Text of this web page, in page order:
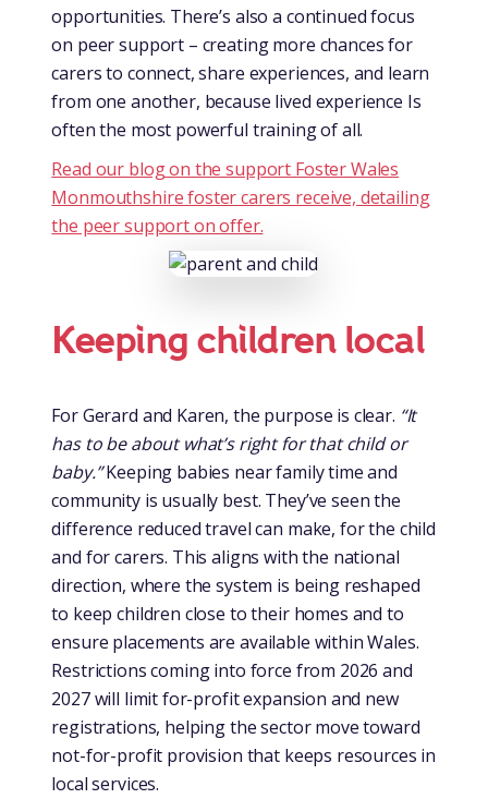
opportunities. There’s also a continued focus
on peer support – creating more chances for
carers to connect, share experiences, and learn
from one another, because lived experience Is
often the most powerful training of all.
Read our blog on the support Foster Wales
Monmouthshire foster carers receive, detailing
the peer support on offer.
Keeping children local
For Gerard and Karen, the purpose is clear. “It
has to be about what’s right for that child or
baby.”Keeping babies near family time and
community is usually best. They’ve seen the
difference reduced travel can make, for the child
and for carers. This aligns with the national
direction, where the system is being reshaped
to keep children close to their homes and to
ensure placements are available within Wales.
Restrictions coming into force from 2026 and
2027 will limit for-profit expansion and new
registrations, helping the sector move toward
not-for-profit provision that keeps resources in
local services.